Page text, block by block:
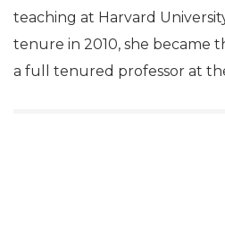
teaching at Harvard
tenure in 2010, she became
a full tenured professor at